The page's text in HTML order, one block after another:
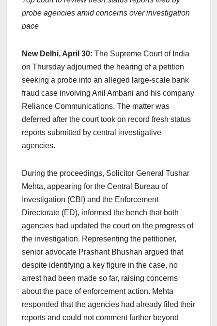
c
o
o
k
at
p
p
k
n
e
s
p
n
k
ar
probe agencies amid concerns over investigation
pace
New Delhi, April 30: The Supreme Court of India
on Thursday adjourned the hearing of a petition
seeking a probe into an alleged large-scale bank
fraud case involving Anil Ambani and his company
Reliance Communications. The matter was
deferred after the court took on record fresh status
reports submitted by central investigative
agencies.
During the proceedings, Solicitor General Tushar
Mehta, appearing for the Central Bureau of
Investigation (CBI) and the Enforcement
Directorate (ED), informed the bench that both
agencies had updated the court on the progress of
the investigation. Representing the petitioner,
senior advocate Prashant Bhushan argued that
despite identifying a key figure in the case, no
arrest had been made so far, raising concerns
about the pace of enforcement action. Mehta
responded that the agencies had already filed their
reports and could not comment further beyond